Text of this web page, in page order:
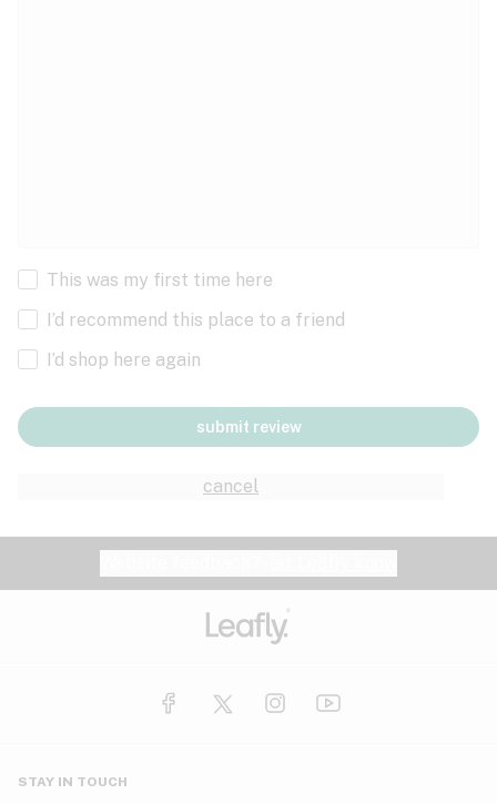
This was my first time here
I’d recommend this place to a friend
I’d shop here again
cancel
submit review
STAY IN TOUCH